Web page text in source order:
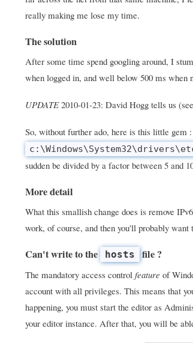
really making me lose my time.
The solution
After some time spend googling around, I
when logged in, and well below 500 ms
UPDATE2010-01-23: David Hogg tells us
So, without further ado, here is this little gem
sudden be divided by a factor between 5 and
More detail
What this smallish change does is remove
work, of course, and then you'll probably
Can't write to the hosts file ?
The mandatory access control feature of
account with all privileges. This means that
happening, you must start the editor as
your editor instance. After that, you will be